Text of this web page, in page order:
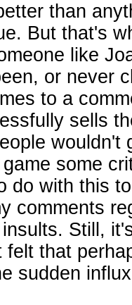
than
But that's
like
or never
to a
sells
wouldn't
some
do with this
comments
Still,
felt that
sudden